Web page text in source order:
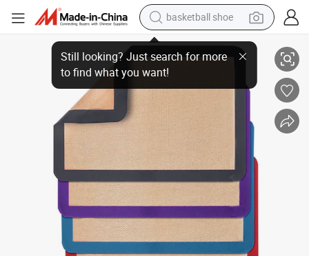
basketball shoe
racing motorcycle
earbud
perfume
reagent
electric scooter
living room sofa
farm tractor
China Manufacturer Silicone Baking Mat for Sale